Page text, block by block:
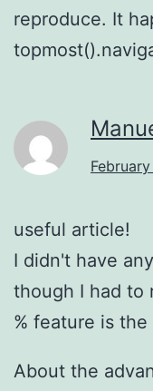
reproduce. It
useful article!
I didn't have
though I had to
% feature is
About the